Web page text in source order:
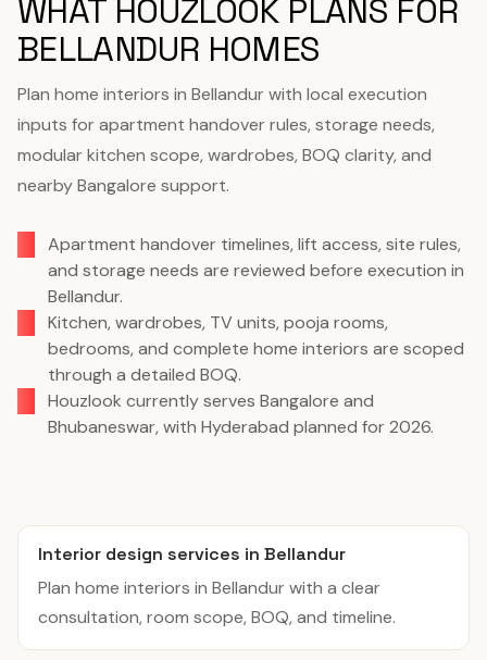
WHAT HOUZLOOK PLANS FOR
BELLANDUR HOMES
Plan home interiors in Bellandur with local execution
inputs for apartment handover rules, storage needs,
modular kitchen scope, wardrobes, BOQ clarity, and
nearby Bangalore support.
Apartment handover timelines, lift access, site rules,
and storage needs are reviewed before execution in
Bellandur.
Kitchen, wardrobes, TV units, pooja rooms,
bedrooms, and complete home interiors are scoped
through a detailed BOQ.
Houzlook currently serves Bangalore and
Bhubaneswar, with Hyderabad planned for 2026.
Interior design services in Bellandur
Plan home interiors in Bellandur with a clear
consultation, room scope, BOQ, and timeline.